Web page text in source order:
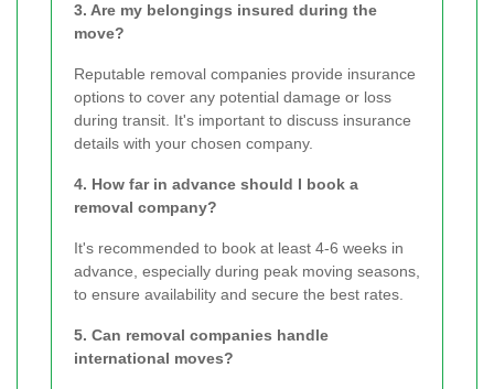
3. Are my belongings insured during the
move?
Reputable removal companies provide insurance
options to cover any potential damage or loss
during transit. It's important to discuss insurance
details with your chosen company.
4. How far in advance should I book a
removal company?
It's recommended to book at least 4-6 weeks in
advance, especially during peak moving seasons,
to ensure availability and secure the best rates.
5. Can removal companies handle
international moves?